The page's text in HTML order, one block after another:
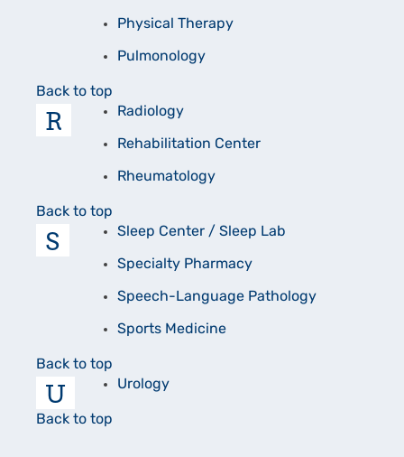
Physical Therapy
Pulmonology
Back to top
R Radiology
Rehabilitation Center
Rheumatology
Back to top
S Sleep Center / Sleep Lab
Specialty Pharmacy
Speech-Language Pathology
Sports Medicine
Back to top
U Urology
Back to top